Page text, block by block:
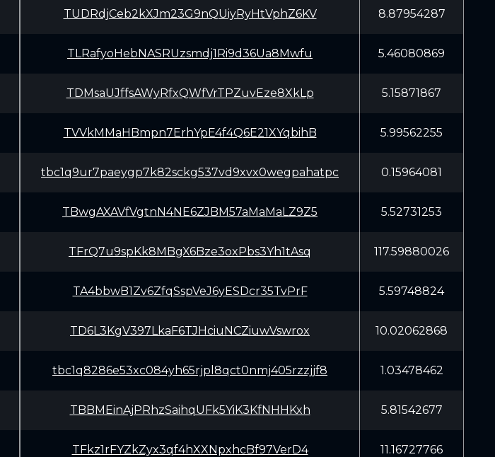
TUDRdjCeb2kXJm23G9nQUiyRyHtVphZ6KV 8.87954287
TLRafyoHebNASRUzsmdj1Ri9d36Ua8Mwfu 5.46080869
TDMsaUJffsAWyRfxQWfVrTPZuvEze8XkLp 5.15871867
TVVkMMaHBmpn7ErhYpE4f4Q6E21XYqbihB 5.99562255
tbc1q9ur7paeygp7k82sckg537vd9xvx0wegpahatpc 0.15964081
TBwgAXAVfVgtnN4NE6ZJBM57aMaMaLZ9Z5 5.52731253
TFrQ7u9spKk8MBgX6Bze3oxPbs3Yh1tAsq 117.59880026
TA4bbwB1Zv6ZfqSspVeJ6yESDcr35TvPrF 5.59748824
TD6L3KgV397LkaF6TJHciuNCZiuwVswrox 10.02062868
tbc1q8286e53xc084yh65rjpl8qct0nmj405rzzjjf8 1.03478462
TBBMEinAjPRhzSaihqUFk5YiK3KfNHHKxh 5.81542677
TFkz1rFYZkZyx3qf4hXXNpxhcBf97VerD4 11.16727766